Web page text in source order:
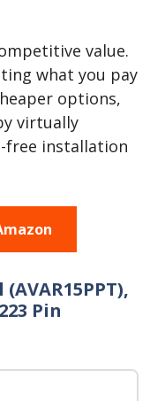
value.
what you pay
options,
virtually
free installation
Pin